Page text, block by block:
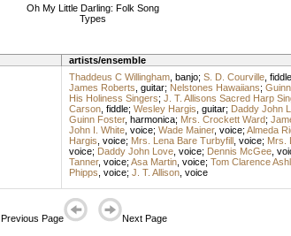
Oh My Little Darling: Folk Song
Types
artists/ensemble
Thaddeus C Willingham, banjo; S. D. Courville, fiddle
James Roberts guitar; Nelstones Hawaiians;
His Holiness Singers; J. T. Allisons Sacred Harp
Carson, fiddle; Wesley Hargis guitar; Daddy John
Guinn Foster, harmonica; Mrs. Crockett Ward;
John I. White, voice; Wade Mainer, voice; Almeda
Hargis voice; Mrs. Lena Bare Turbyfill, voice; Mrs.
voice; Daddy John Love, voice; Dennis McGee,
Tanner, voice; Asa Martin, voice; Tom Clarence
Phipps voice; J. T. Allison, voice
Previous Page Next Page